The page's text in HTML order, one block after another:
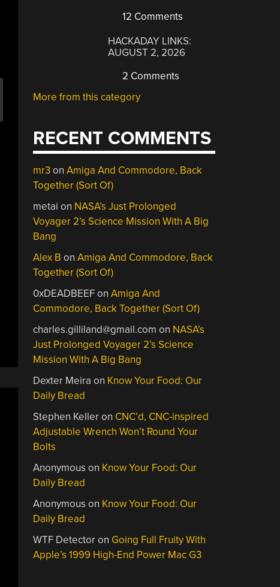
12 Comments
HACKADAY LINKS:
AUGUST 2, 2026
2 Comments
More from this category
RECENT COMMENTS
mr3onAmiga And Commodore, Back
Together (Sort Of)
metai on NASA’s Just Prolonged
Voyager 2’s Science Mission With A Big
Bang
Alex B onAmiga And Commodore, Back
Together (Sort Of)
0xDEADBEEFonAmiga And
Commodore, Back Together (Sort Of)
charles.gilliland@gmail.com on NASA’s
Just Prolonged Voyager 2’s Science
Mission With A Big Bang
Dexter Meira on Know Your Food: Our
Daily Bread
Stephen Kelleron CNC’d, CNC-inspired
Adjustable Wrench Won’t Round Your
Bolts
Anonymous on Know Your Food: Our
Daily Bread
Anonymous on Know Your Food: Our
Daily Bread
WTF Detectoron Going Full Fruity With
Apple’s 1999 High-End Power Mac G3